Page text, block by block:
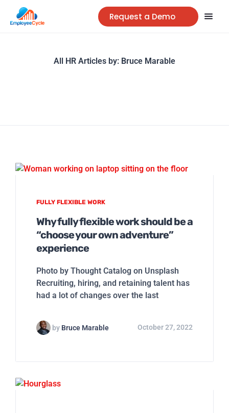
Request a Demo
All HR Articles by: Bruce Marable
FULLY FLEXIBLE WORK
Why fully flexible work should be a
“choose your own adventure”
experience
Photo by Thought Catalog on Unsplash
Recruiting, hiring, and retaining talent has
had a lot of changes over the last
by Bruce Marable October 27, 2022